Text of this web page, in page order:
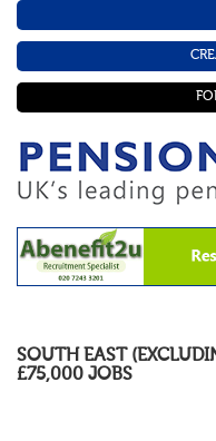
SOUTH EAST
£75,000 JOBS